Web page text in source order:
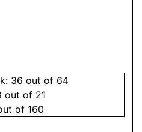
36 out of 64
out of 21
of 160